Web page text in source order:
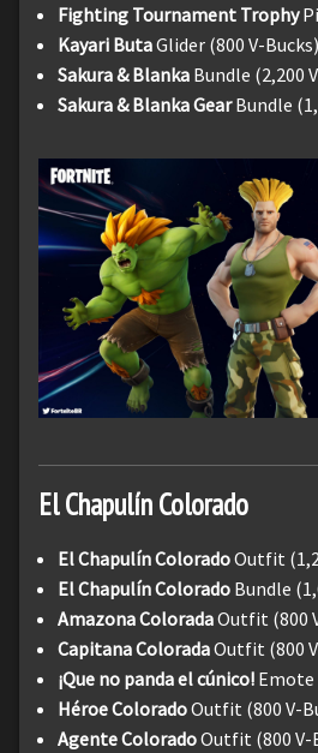
Fighting Tournament Trophy
Kayari ButaGlider (800 V-Bucks)
Sakura & Blanka Bundle (2,200
Sakura & Blanka GearBundle
El Chapulín Colorado
El Chapulín ColoradoOutfit
El Chapulín Colorado Bundle
Amazona ColoradaOutfit (800
Capitana ColoradaOutfit (800
¡Que no panda el cúnico! Emote
Héroe ColoradoOutfit (800 V-
Agente ColoradoOutfit (800 V-